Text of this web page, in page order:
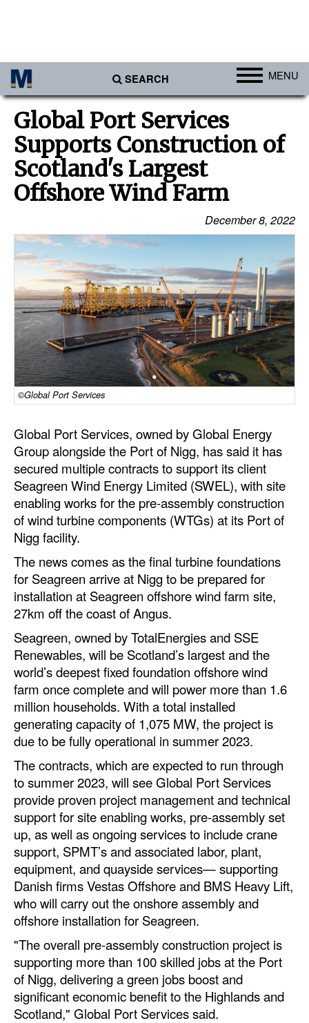
SEARCH MENU
Ports
Africa
Americas
Asia
Europe
Cargo
Containers & Breakbulk
Dry Bulk
Liquid Bulk
RoRo
Cruise
Intermodal
Infrastructure
Dredging
Engineering & Construction
Port Development
Bunkering
Technology
Automation
Cybersecurity
Equipment
Safety & Security
Software
Cranes & Material Handling
GreenPorts
Alternative Fuels
Decarbonization
Energy
Shore Power
Regulatory
Government & Regulations
Legal
Interviews
Events
Global Port Services
Supports Construction of
Scotland's Largest
Offshore Wind Farm
December 8, 2022
©Global Port Services
Global Port Services, owned by Global Energy
Group alongside the Port of Nigg, has said it has
secured multiple contracts to support its client
Seagreen Wind Energy Limited (SWEL), with site
enabling works for the pre-assembly construction
of wind turbine components (WTGs) at its Port of
Nigg facility.
The news comes as the final turbine foundations
for Seagreen arrive at Nigg to be prepared for
installation at Seagreen offshore wind farm site,
27km off the coast of Angus.
Seagreen, owned by TotalEnergies and SSE
Renewables, will be Scotland’s largest and the
world’s deepest fixed foundation offshore wind
farm once complete and will power more than 1.6
million households. With a total installed
generating capacity of 1,075 MW, the project is
due to be fully operational in summer 2023.
The contracts, which are expected to run through
to summer 2023, will see Global Port Services
provide proven project management and technical
support for site enabling works, pre-assembly set
up, as well as ongoing services to include crane
support, SPMT’s and associated labor, plant,
equipment, and quayside services— supporting
Danish firms Vestas Offshore and BMS Heavy Lift,
who will carry out the onshore assembly and
offshore installation for Seagreen.
"The overall pre-assembly construction project is
supporting more than 100 skilled jobs at the Port
of Nigg, delivering a green jobs boost and
significant economic benefit to the Highlands and
Scotland," Global Port Services said.